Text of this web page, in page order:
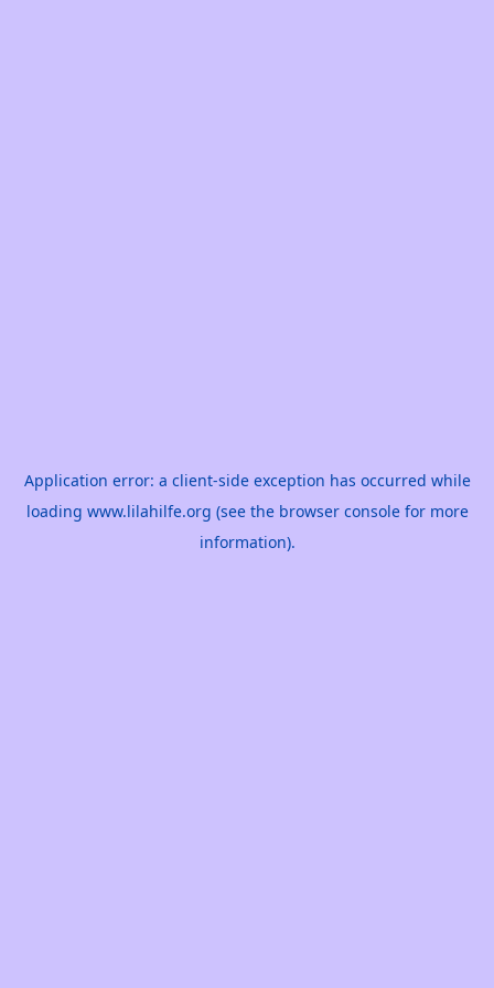
Application error: a client-side exception has occurred while
loading www.lilahilfe.org (see the browser consolefor more
information).